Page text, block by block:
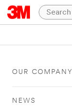
OUR COMPANY
NEWS